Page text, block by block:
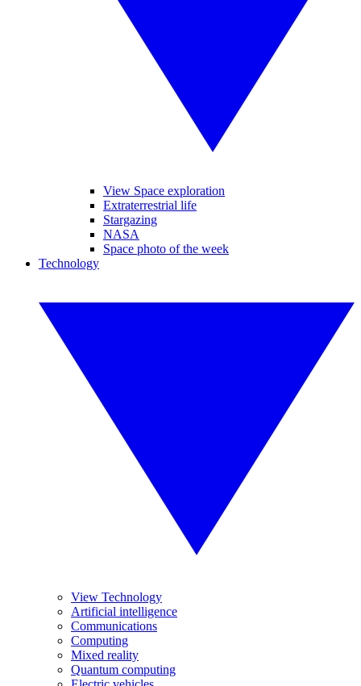
View Space exploration
Extraterrestrial life
Stargazing
NASA
Space photo of the week
Technology
View Technology
Artificial intelligence
Communications
Computing
Mixed reality
Quantum computing